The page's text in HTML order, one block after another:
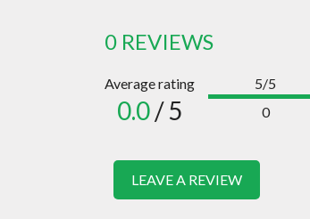
0 REVIEWS
Average rating
0.0/ 5
5/5
0
LEAVE A REVIEW